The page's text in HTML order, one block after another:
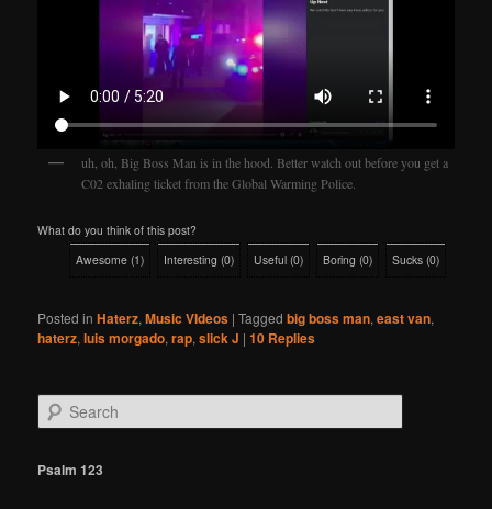
uh, oh, Big Boss Man is in the hood. Better watch out before you get a
C02 exhaling ticket from the Global Warming Police.
What do you think of this post?
Awesome (1) Interesting (0) Useful (0) Boring (0) Sucks (0)
Posted in Haterz,Music VIdeos |Tagged big boss man,east van,
haterz,luis morgado,rap,slick J |10 Replies
e
rPsalm 123